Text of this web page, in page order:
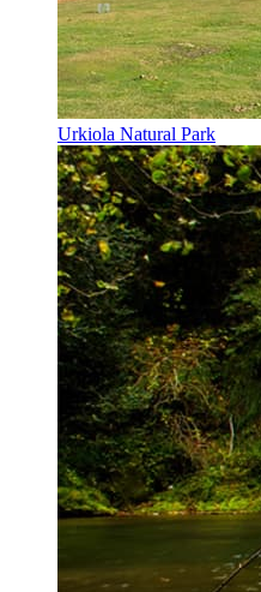
Urkiola Natural Park